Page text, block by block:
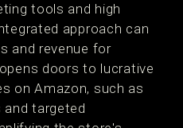
tools and high
approach can
and revenue for
doors to lucrative
on Amazon, such as
targeted